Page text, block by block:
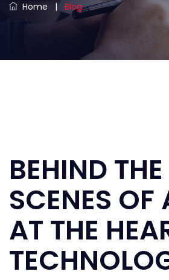
Home | Blog
BEHIND THE
SCENES OF
AT THE